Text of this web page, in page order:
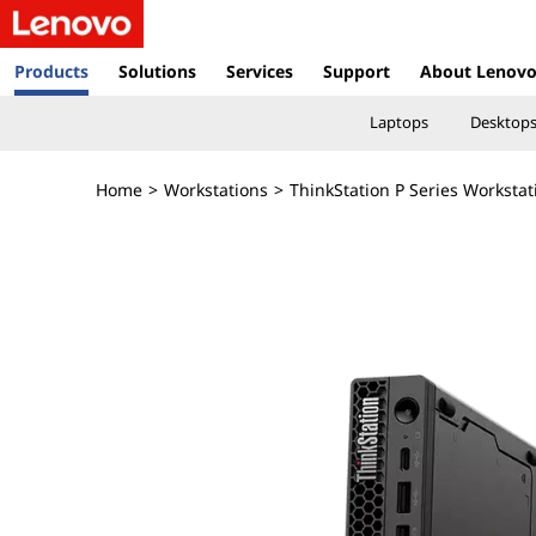
T
h
Products Solutions Services Support About Lenovo
Laptops Desktops
Home > Workstations > ThinkStation P Series